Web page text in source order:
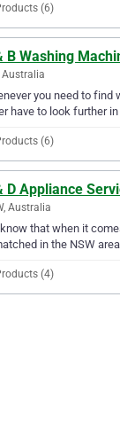
(6)
B Washing
Australia
you need to find
have to look further in
(6)
D Appliance
Australia
that when it
in the NSW
(4)